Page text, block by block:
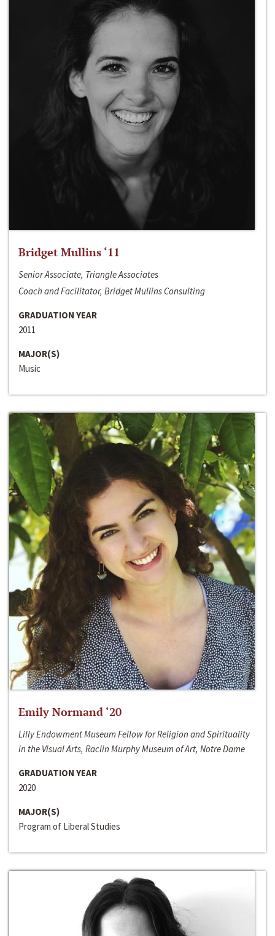
Bridget Mullins ‘11
Senior Associate, Triangle Associates
Coach and Facilitator, Bridget Mullins Consulting
GRADUATION YEAR
2011
MAJOR(S)
Music
Emily Normand ‘20
Lilly Endowment Museum Fellow for Religion and Spirituality
in the Visual Arts, Raclin Murphy Museum of Art, Notre Dame
GRADUATION YEAR
2020
MAJOR(S)
Program of Liberal Studies